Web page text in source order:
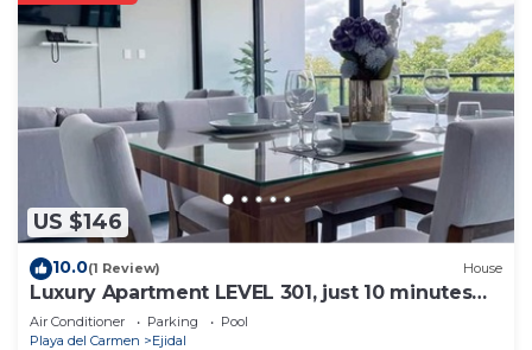
US $146
10.0(1 Review) House
Luxury Apartment LEVEL 301, just 10 minutes
away from downtown playa del carmen
Air Conditioner Parking
Pool
Playa del Carmen
Ejidal